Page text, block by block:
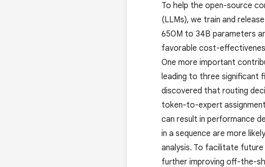
To help the open-source
(LLMs), we train and
650M to 34B parameters
favorable cost-
One more important
leading to three significant
discovered that routing
token-to-expert
can result in performance
in a sequence are more
analysis. To facilitate
further improving off-the-